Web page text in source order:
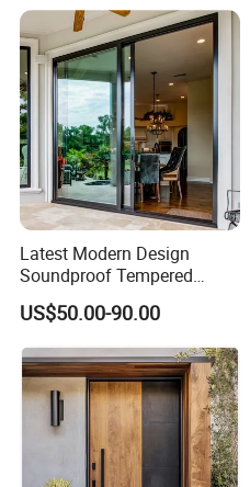
Latest Modern Design
Soundproof Tempered
Glass Movable Aluminum
Sliding Door
US$50.00-90.00